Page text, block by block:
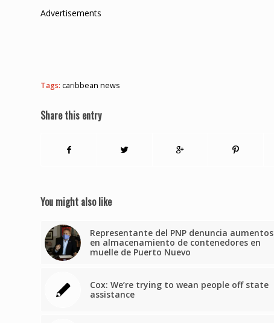
Advertisements
Tags: caribbean news
Share this entry
You might also like
Representante del PNP denuncia aumentos
en almacenamiento de contenedores en
muelle de Puerto Nuevo
Cox: We’re trying to wean people off state
assistance